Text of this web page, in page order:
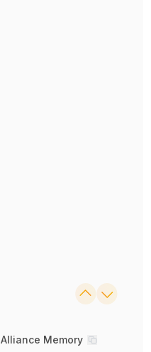
Alliance Memory